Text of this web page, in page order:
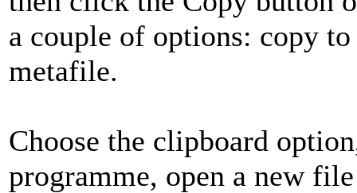
a couple of options: copy
metafile.
Choose the clipboard
programme, open a new